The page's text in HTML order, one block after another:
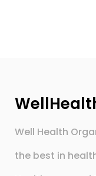
Well Health
the best in